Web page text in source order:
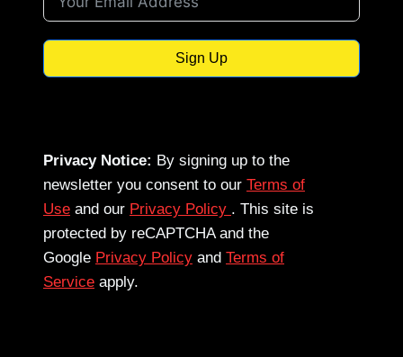
Sign Up
Privacy Notice: By signing up to the
newsletter you consent to our Terms of
Use and our Privacy Policy . This site is
protected by reCAPTCHA and the
Google Privacy Policy and Terms of
Service apply.